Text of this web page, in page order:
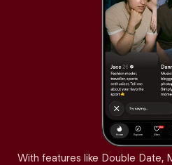
With features like Double Date,